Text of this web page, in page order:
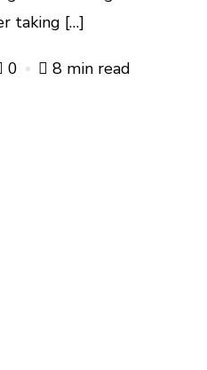
taking […]
0 8 min read